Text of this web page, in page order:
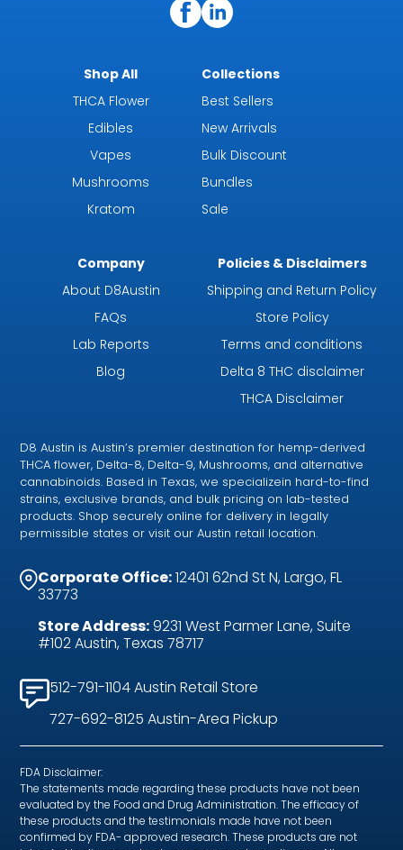
Shop All
THCA Flower
Edibles
Vapes
Mushrooms
Kratom
Collections
Best Sellers
New Arrivals
Bulk Discount
Bundles
Sale
Company
About D8Austin
FAQs
Lab Reports
Blog
Policies & Disclaimers
Shipping and Return Policy
Store Policy
Terms and conditions
Delta 8 THC disclaimer
THCA Disclaimer
D8 Austin is Austin’s premier destination for hemp-derived
THCA flower, Delta-8, Delta-9, Mushrooms, and alternative
cannabinoids. Based in Texas, we specializein hard-to-find
strains, exclusive brands, and bulk pricing on lab-tested
products. Shop securely online for delivery in legally
permissible states or visit our Austin retail location.
Corporate Office:12401 62nd St N, Largo, FL
33773
Store Address:9231 West Parmer Lane, Suite
#102 Austin, Texas 78717
512-791-1104 Austin Retail Store
727-692-8125 Austin-Area Pickup
FDA Disclaimer:
The statements made regarding these products have not been
evaluated by the Food and Drug Administration. The efficacy of
these products and the testimonials made have not been
confirmed by FDA- approved research. These products are not